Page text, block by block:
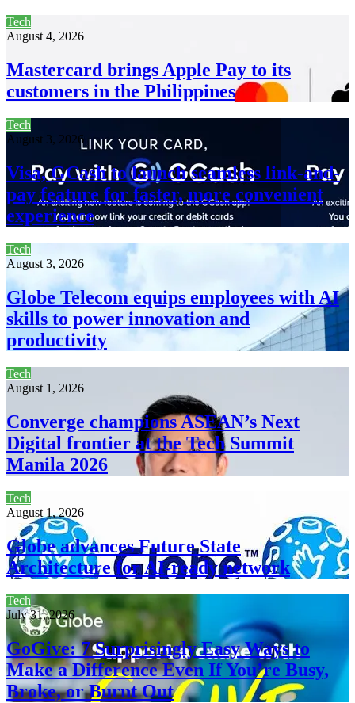
Tech
August 4, 2026
Mastercard brings Apple Pay to its
customers in the Philippines
Tech
August 3, 2026
Visa, GCash to launch seamless link-and-
pay feature for faster, more convenient
experience
Tech
August 3, 2026
Globe Telecom equips employees with AI
skills to power innovation and
productivity
Tech
August 1, 2026
Converge champions ASEAN’s Next
Digital frontier at the Tech Summit
Manila 2026
Tech
August 1, 2026
Globe advances Future State
Architecture for AI-ready network
Tech
July 31, 2026
GoGive: 7 Surprisingly Easy Ways to
Make a Difference Even If You’re Busy,
Broke, or Burnt Out